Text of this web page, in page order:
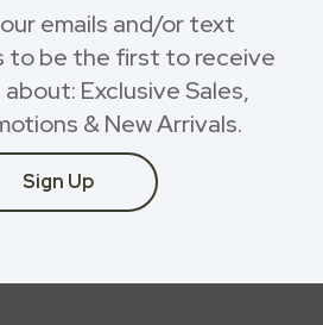
emails and/or text
to be the first to receive
Exclusive Sales,
& New Arrivals.
Sign Up